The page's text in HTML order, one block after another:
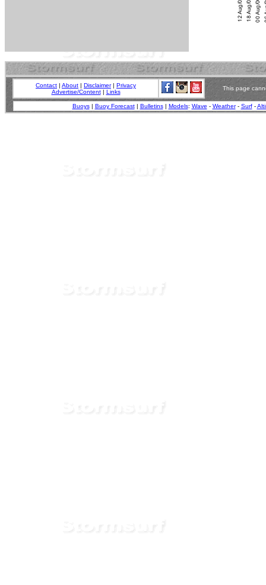
Contact | About | Disclaimer| Privacy
Advertise/Content| Links
This page
Buoys| Buoy Forecast| Bulletins| Models: Wave - Weather- Surf-